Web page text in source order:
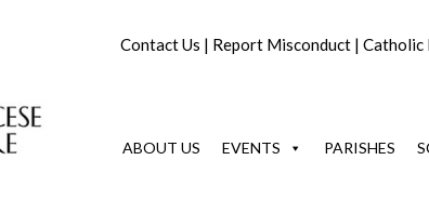
Contact Us | Report Misconduct | Catholic
ABOUT US EVENTS PARISHES